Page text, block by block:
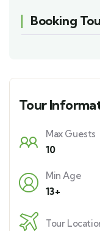
Booking
Tour
Max Guests
10
Min Age
13+
Tour